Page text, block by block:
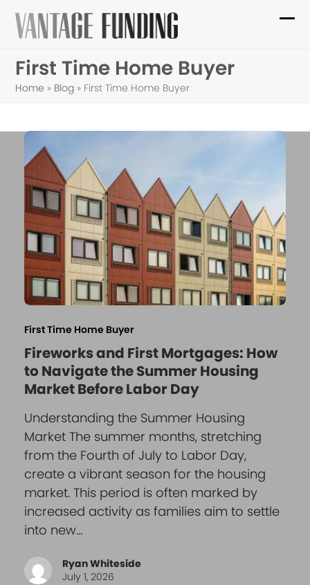
Skip
First Time Home Buyer
Home » Blog » First Time Home Buyer
First Time Home Buyer
Fireworks and First Mortgages: How
to Navigate the Summer Housing
Market Before Labor Day
Understanding the Summer Housing
Market The summer months, stretching
from the Fourth of July to Labor Day,
create a vibrant season for the housing
market. This period is often marked by
increased activity as families aim to settle
into new…
Ryan Whiteside
July 1, 2026